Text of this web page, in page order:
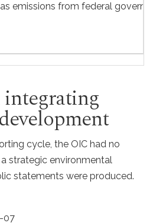
emissions from federal
integrating
cycle, the OIC had no
strategic environmental
statements were produced.
07